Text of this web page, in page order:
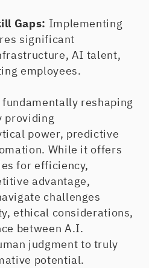
Gaps: Implementing
significant
AI talent,
employees.
reshaping
providing
power, predictive
While it offers
for efficiency,
advantage,
challenges
ethical considerations,
between A.I.
judgment to truly
potential.